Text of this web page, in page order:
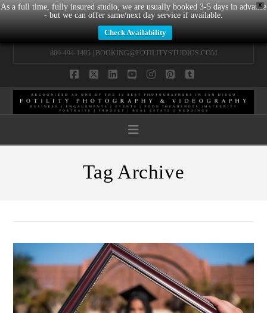
X
As a full time, fully insured studio, we are usually booked 3-5 days in advance
- but we can offer same/next day service if available.
Check Availability
800-494-1405 | BOOKING@FOTILITYSTUDIOS.COM
Navigation
Tag Archive